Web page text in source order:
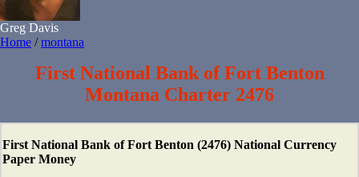
Greg Davis
Home /montana
First National Bank of Fort Benton
Montana Charter 2476
First National Bank of Fort Benton (2476) National Currency
Paper Money